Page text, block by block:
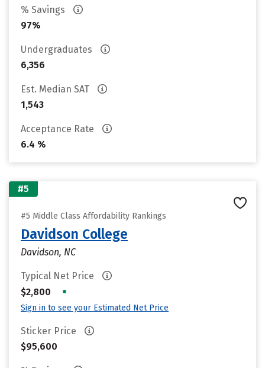
% Savings
97%
Undergraduates
6,356
Est. Median SAT
1,543
Acceptance Rate
6.4 %
#5
#5 Middle Class Affordability Rankings
Davidson College
Davidson, NC
Typical Net Price
$2,800
•
Sign in to see your Estimated Net Price
Sticker Price
$95,600